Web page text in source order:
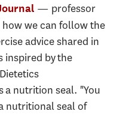
— professor
we can follow the
advice shared in
inspired by the
a nutrition seal. "You
nutritional seal of